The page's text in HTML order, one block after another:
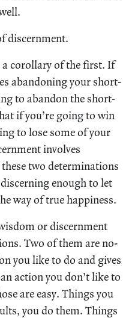
discernment.
a corollary of the first. If
abandoning your short-
to abandon the short-
if you’re going to win
to lose some of your
involves
two determinations
enough to let
way of true happiness.
or discernment
Two of them are no-
you like to do and gives
action you don’t like to
are easy. Things you
you do them. Things